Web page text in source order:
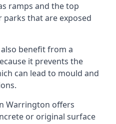
ramps and the top
that are exposed
benefit from a
it prevents the
can lead to mould and
Warrington offers
or original surface